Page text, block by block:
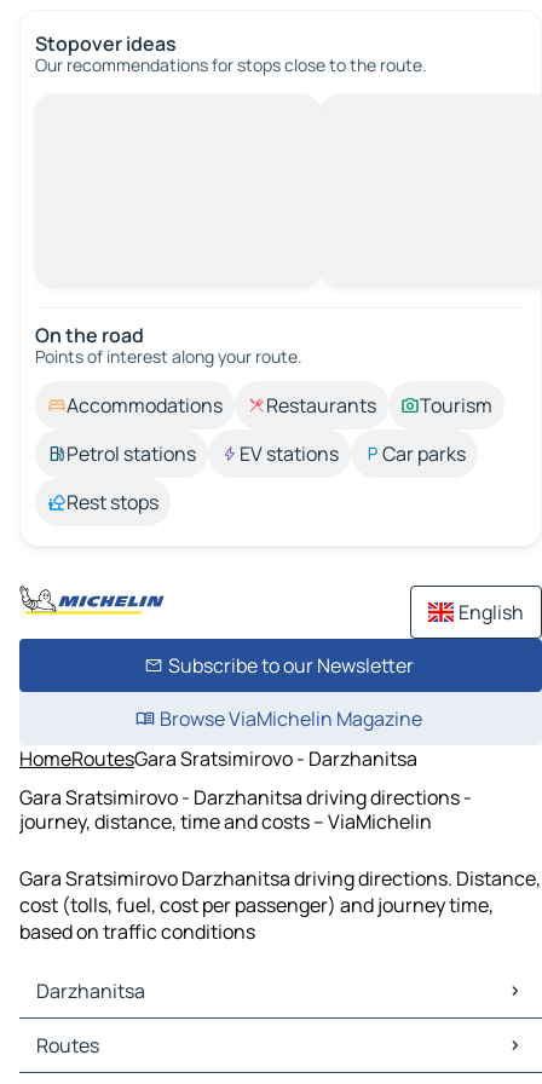
Stopover ideas
Our recommendations for stops close to the route.
On the road
Points of interest along your route.
Accommodations Restaurants
Tourism
Petrol stations
EV stations
Car parks
Rest stops
English
Subscribe to our Newsletter
Browse ViaMichelin Magazine
HomeRoutesGara Sratsimirovo - Darzhanitsa
Gara Sratsimirovo - Darzhanitsa driving directions -
journey, distance, time and costs – ViaMichelin
Gara Sratsimirovo Darzhanitsa driving directions. Distance,
cost (tolls, fuel, cost per passenger) and journey time,
based on traffic conditions
Darzhanitsa
Darzhanitsa Maps
Darzhanitsa Traffic
Routes